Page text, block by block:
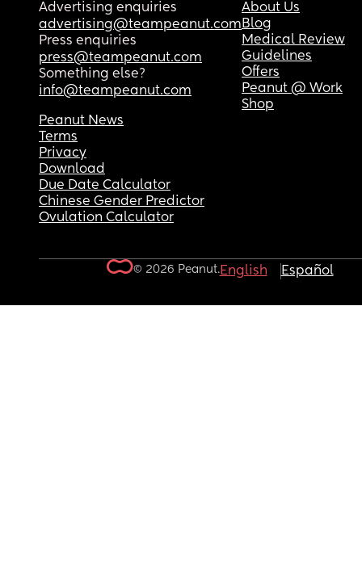
Advertising enquiries
advertising@teampeanut.com
Press enquiries
press@teampeanut.com
Something else?
info@teampeanut.com
About Us
Blog
Medical Review
Guidelines
Offers
Peanut @ Work
Shop
Peanut News
Terms
Privacy
Download
Due Date Calculator
Chinese Gender Predictor
Ovulation Calculator
© 2026 Peanut.English Español